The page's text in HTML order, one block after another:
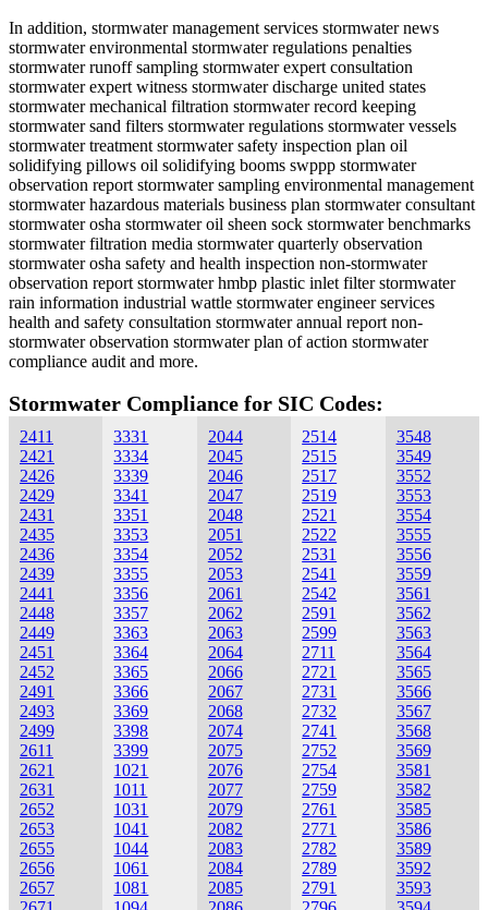
In addition, stormwater management services stormwater news
stormwater environmental stormwater regulations penalties
stormwater runoff sampling stormwater expert consultation
stormwater expert witness stormwater discharge united states
stormwater mechanical filtration stormwater record keeping
stormwater sand filters stormwater regulations stormwater vessels
stormwater treatment stormwater safety inspection plan oil
solidifying pillows oil solidifying booms swppp stormwater
observation report stormwater sampling environmental management
stormwater hazardous materials business plan stormwater consultant
stormwater osha stormwater oil sheen sock stormwater benchmarks
stormwater filtration media stormwater quarterly observation
stormwater osha safety and health inspection non-stormwater
observation report stormwater hmbp plastic inlet filter stormwater
rain information industrial wattle stormwater engineer services
health and safety consultation stormwater annual report non-
stormwater observation stormwater plan of action stormwater
compliance audit and more.
Stormwater Compliance for SIC Codes:
2411
2421
2426
2429
2431
2435
2436
2439
2441
2448
2449
2451
2452
2491
2493
2499
2611
2621
2631
2652
2653
2655
2656
2657
3331
3334
3339
3341
3351
3353
3354
3355
3356
3357
3363
3364
3365
3366
3369
3398
3399
1021
1011
1031
1041
1044
1061
1081
2044
2045
2046
2047
2048
2051
2052
2053
2061
2062
2063
2064
2066
2067
2068
2074
2075
2076
2077
2079
2082
2083
2084
2085
2514
2515
2517
2519
2521
2522
2531
2541
2542
2591
2599
2711
2721
2731
2732
2741
2752
2754
2759
2761
2771
2782
2789
2791
3548
3549
3552
3553
3554
3555
3556
3559
3561
3562
3563
3564
3565
3566
3567
3568
3569
3581
3582
3585
3586
3589
3592
3593